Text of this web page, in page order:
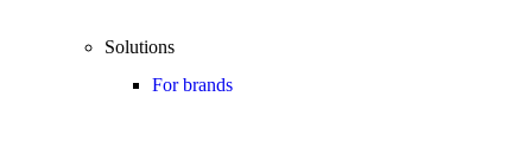
Solutions
For brands